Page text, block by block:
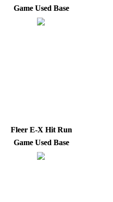
Game Used Base
Fleer E-X Hit Run
Game Used Base